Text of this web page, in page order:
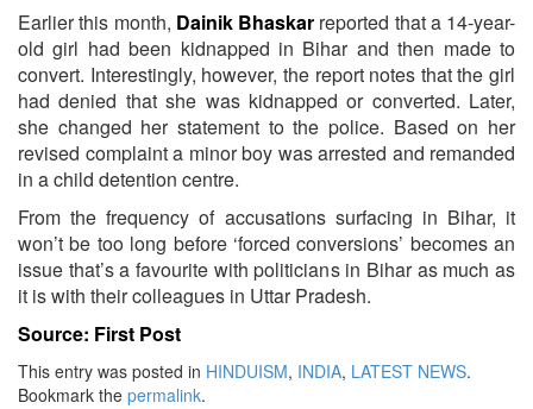
Earlier this month, Dainik Bhaskar reported that a 14-year-
old girl had been kidnapped in Bihar and then made to
convert. Interestingly, however, the report notes that the girl
had denied that she was kidnapped or converted. Later,
she changed her statement to the police. Based on her
revised complaint a minor boy was arrested and remanded
in a child detention centre.
From the frequency of accusations surfacing in Bihar, it
won’t be too long before ‘forced conversions’ becomes an
issue that’s a favourite with politicians in Bihar as much as
it is with their colleagues in Uttar Pradesh.
Source: First Post
This entry was posted in HINDUISM, INDIA, LATEST NEWS.
Bookmark the permalink.